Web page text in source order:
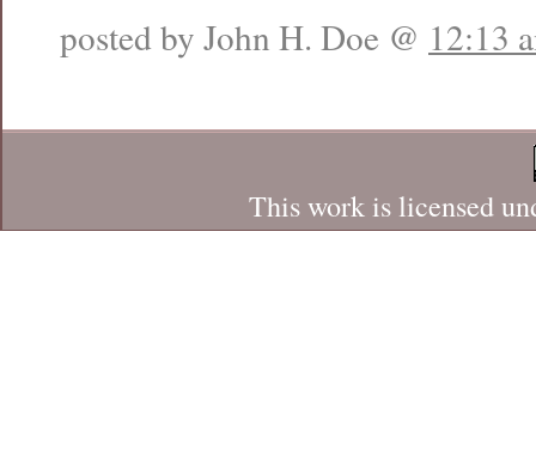
posted by John H. Doe @ 12:13
This work is licensed